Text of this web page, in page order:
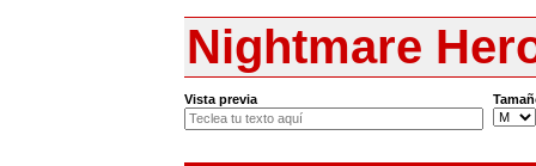
Nightmare
Vista previa